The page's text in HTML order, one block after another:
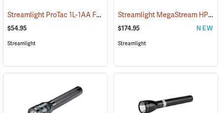
Streamlight ProTac 1L-1AA Flashlight (2573)
$54.95
Streamlight
Streamlight MegaStream HP USB Rechargeable Flashlight
$174.95 NEW
Streamlight